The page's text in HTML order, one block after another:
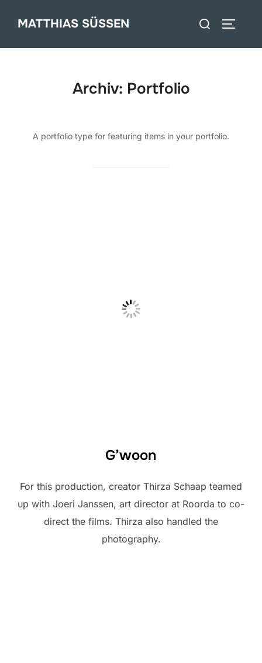
InhaltMATTHIAS SÜSSEN
Suchen
Archiv: Portfolio
A portfolio type for featuring items in your portfolio.
G’woon
For this production, creator Thirza Schaap teamed
up with Joeri Janssen, art director at Roorda to co-
direct the films. Thirza also handled the
photography.